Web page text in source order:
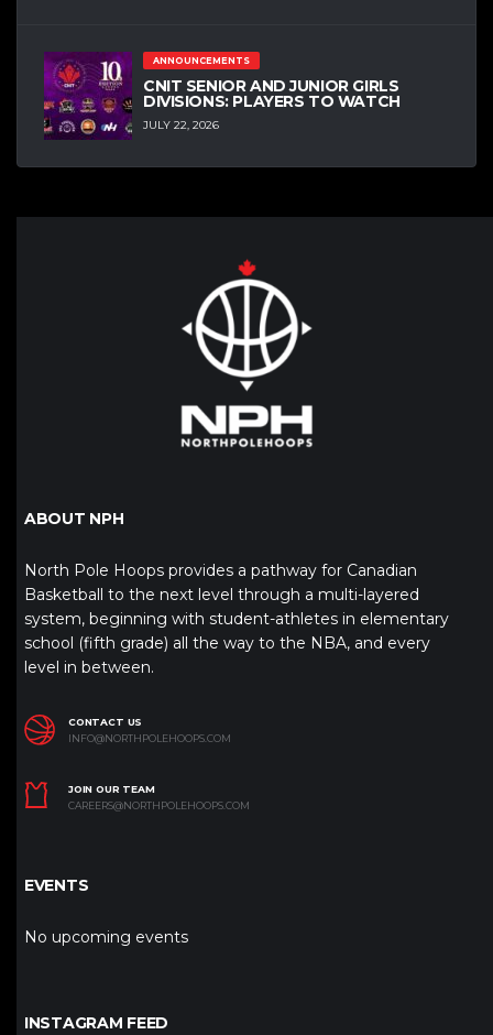
ANNOUNCEMENTS
CNIT SENIOR AND JUNIOR GIRLS
DIVISIONS: PLAYERS TO WATCH
JULY 22, 2026
ABOUT NPH
North Pole Hoops provides a pathway for Canadian
Basketball to the next level through a multi-layered
system, beginning with student-athletes in elementary
school (fifth grade) all the way to the NBA, and every
level in between.
CONTACT US
INFO@NORTHPOLEHOOPS.COM
JOIN OUR TEAM
CAREERS@NORTHPOLEHOOPS.COM
EVENTS
No upcoming events
INSTAGRAM FEED